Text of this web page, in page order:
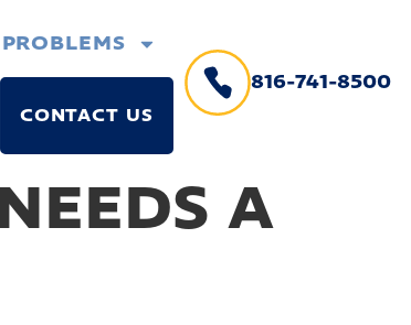
PROBLEMS
CONTACT US
816-741-8500
A